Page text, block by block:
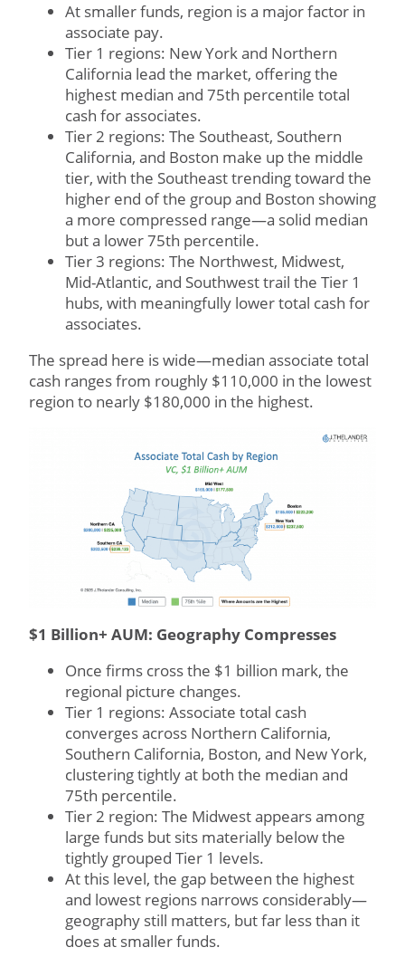
At smaller funds, region is a major factor in
associate pay.
Tier 1 regions: New York and Northern
California lead the market, offering the
highest median and 75th percentile total
cash for associates.
Tier 2 regions: The Southeast, Southern
California, and Boston make up the middle
tier, with the Southeast trending toward the
higher end of the group and Boston showing
a more compressed range—a solid median
but a lower 75th percentile.
Tier 3 regions: The Northwest, Midwest,
Mid-Atlantic, and Southwest trail the Tier 1
hubs, with meaningfully lower total cash for
associates.
The spread here is wide—median associate total
cash ranges from roughly $110,000 in the lowest
region to nearly $180,000 in the highest.
$1 Billion+ AUM: Geography Compresses
Once firms cross the $1 billion mark, the
regional picture changes.
Tier 1 regions: Associate total cash
converges across Northern California,
Southern California, Boston, and New York,
clustering tightly at both the median and
75th percentile.
Tier 2 region: The Midwest appears among
large funds but sits materially below the
tightly grouped Tier 1 levels.
At this level, the gap between the highest
and lowest regions narrows considerably—
geography still matters, but far less than it
does at smaller funds.